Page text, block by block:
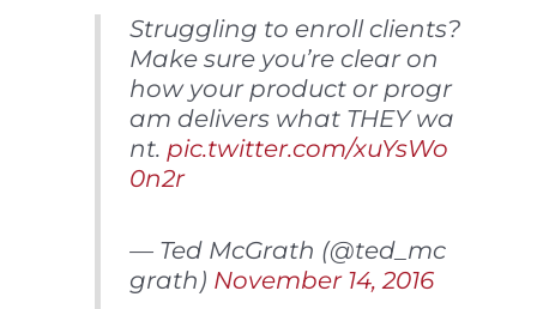
Struggling to enroll clients?
Make sure you’re clear on
how your product or progr
am delivers what THEY wa
nt. pic.twitter.com/xuYsWo
0n2r
— Ted McGrath (@ted_mc
grath) November 14, 2016